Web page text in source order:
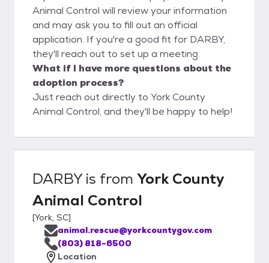
Animal Control will review your information
and may ask you to fill out an official
application. If you're a good fit for DARBY,
they'll reach out to set up a meeting.
What if I have more questions about the
adoption process?
Just reach out directly to York County
Animal Control, and they'll be happy to help!
DARBYis from York County
Animal Control
[York, SC]
animal.rescue@yorkcountygov.com
(803) 818-6500
Location